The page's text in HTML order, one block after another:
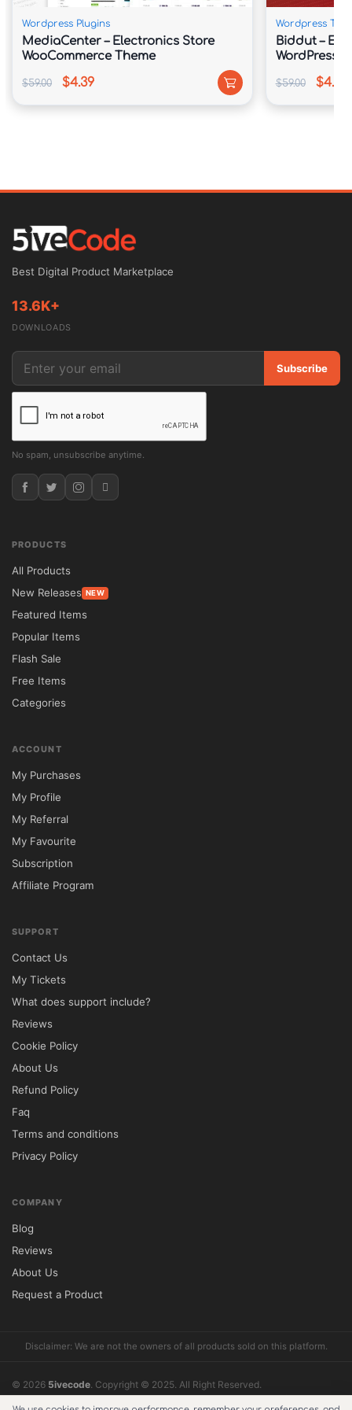
Wordpress Plugins
MediaCenter – Electronics Store
WooCommerce Theme
$59.00 $4.39
Wordpress
Biddut –
WordPress
$59.00 $4.39
Best Digital Product Marketplace
13.6K+
DOWNLOADS
Subscribe
No spam, unsubscribe anytime.
PRODUCTS
All Products
New Releases NEW
Featured Items
Popular Items
Flash Sale
Free Items
Categories
ACCOUNT
My Purchases
My Profile
My Referral
My Favourite
Subscription
Affiliate Program
SUPPORT
Contact Us
My Tickets
What does support include?
Reviews
Cookie Policy
About Us
Refund Policy
Faq
Terms and conditions
Privacy Policy
COMPANY
Blog
Reviews
About Us
Request a Product
Disclaimer: We are not the owners of all products sold on this platform.
© 2026 5ivecode. Copyright © 2025. All Right Reserved.
What does support include?ReviewsCookie PolicyAbout UsRefund Policy